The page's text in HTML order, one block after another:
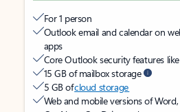
For 1 person
Outlook email and calendar on
apps
Core Outlook security features
15 GB of mailbox storage
5 GB ofcloud storage
Web and mobile versions of Word,